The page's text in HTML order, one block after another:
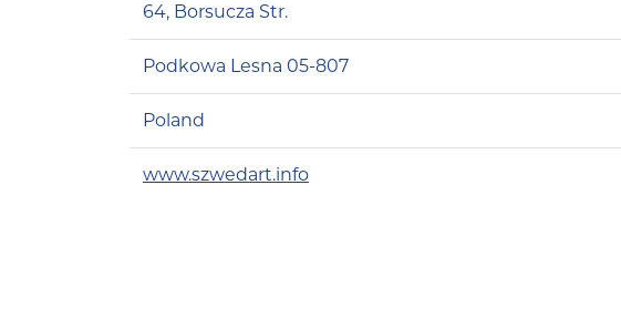
64, Borsucza Str.
Podkowa Lesna 05-807
Poland
www.szwedart.info